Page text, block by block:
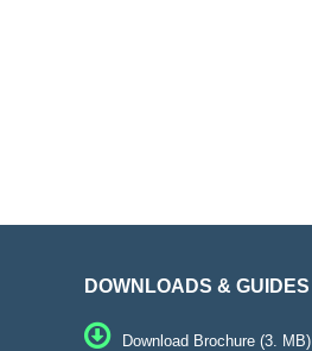
DOWNLOADS & GUIDES
Download Brochure (3. MB)